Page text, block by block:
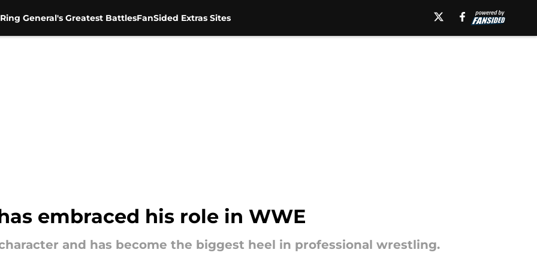
General's Greatest BattlesFanSided Extras Sites
embraced his role in WWE
and has become the biggest heel in professional wrestling.